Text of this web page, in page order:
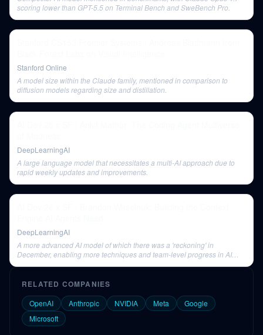
scoring lower than GPT-5.5 on Terminal Bench and SweBench Pro.
Stanford Online
A model size within the Claude family, mentioned in comparison to
diffusion models regarding size and distillation.
DeepLearningAI
A large language model that necessitates a multi-AI approach due to
rapid weekly updates and improvements.
DeepLearningAI
A more advanced AI model of which there was a 'reckoning' in
December, enabling more techniques and team-level progress in AI
RELATED COMPANIES
OpenAI Anthropic NVIDIA Meta
Google
Microsoft